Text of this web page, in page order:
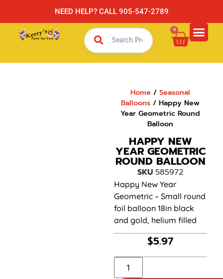
NEED HELP? CALL 905-547-2789
0
Home /Seasonal
Balloons / Happy New
Year Geometric Round
Balloon
HAPPY NEW
YEAR GEOMETRIC
ROUND BALLOON
SKU585972
Happy New Year
Geometric – Small round
foil balloon 18in black
and gold, helium filled
$5.97